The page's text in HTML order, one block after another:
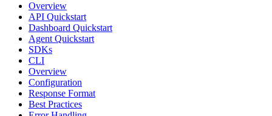
Overview
API Quickstart
Dashboard Quickstart
Agent Quickstart
SDKs
CLI
Overview
Configuration
Response Format
Best Practices